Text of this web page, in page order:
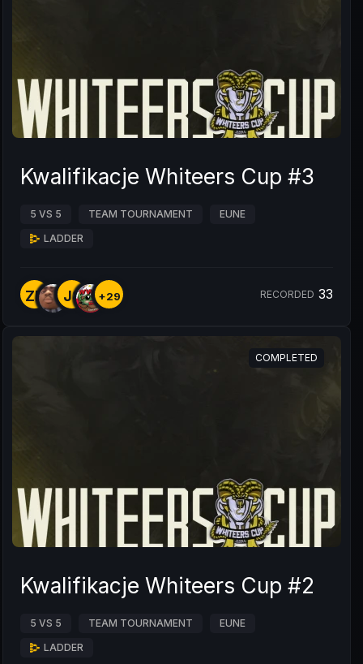
Kwalifikacje Whiteers Cup #3
5 VS 5 TEAM TOURNAMENT
EUNE
LADDER
ZP J8 +29 RECORDED 33
COMPLETED
Kwalifikacje Whiteers Cup #2
5 VS 5 TEAM TOURNAMENT
EUNE
LADDER